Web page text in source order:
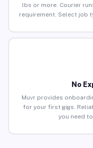
lbs or more. Courier
requirement. Select job
No
Muvr provides
for your first gigs.
you need